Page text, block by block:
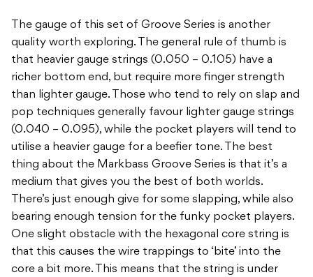
The gauge of this set of Groove Series is another
quality worth exploring. The general rule of thumb is
that heavier gauge strings (0.050 – 0.105) have a
richer bottom end, but require more finger strength
than lighter gauge. Those who tend to rely on slap and
pop techniques generally favour lighter gauge strings
(0.040 – 0.095), while the pocket players will tend to
utilise a heavier gauge for a beefier tone. The best
thing about the Markbass Groove Series is that it’s a
medium that gives you the best of both worlds.
There’s just enough give for some slapping, while also
bearing enough tension for the funky pocket players.
One slight obstacle with the hexagonal core string is
that this causes the wire trappings to ‘bite’ into the
core a bit more. This means that the string is under